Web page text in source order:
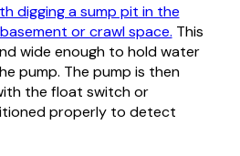
digging a sump pit in the
or crawl space. This
wide enough to hold water
pump. The pump is then
the float switch or
properly to detect